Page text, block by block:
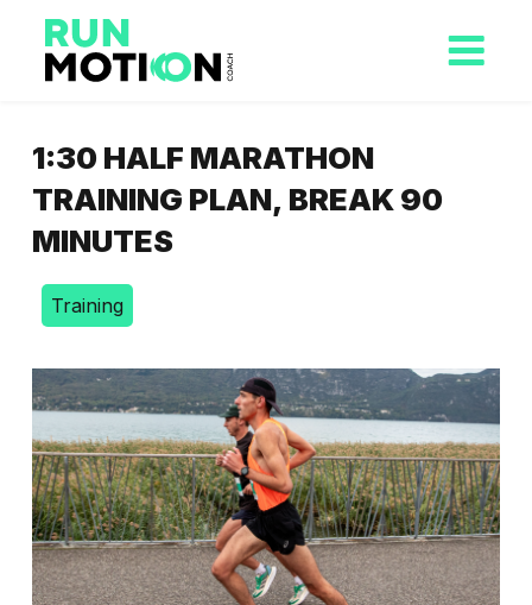
1:30 HALF MARATHON
TRAINING PLAN, BREAK 90
MINUTES
Training